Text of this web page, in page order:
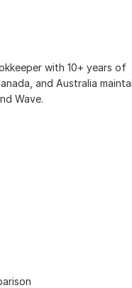
with 10+ years of
and Australia
Wave.